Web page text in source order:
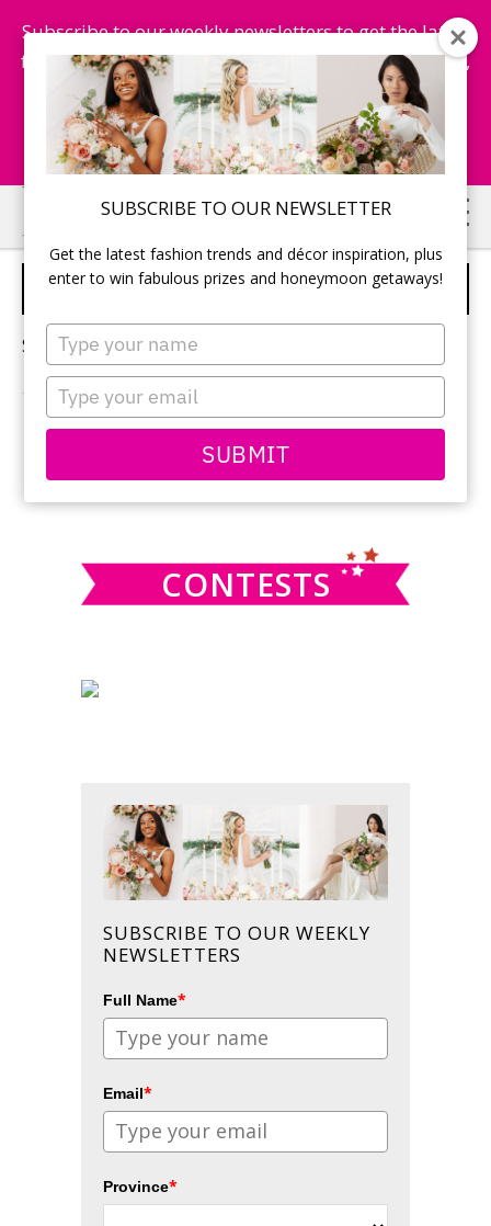
SUBSCRIBE TO OUR NEWSLETTER
Get the latest fashion trends and décor inspiration, plus
enter to win fabulous prizes and honeymoon getaways!
Type
your
name
Type
your
email
SUBMIT
Subscribe to our weekly newsletters to get the latest
fashion trends, chance to win honeymoon getaways,
and more...
Subscribe Now!
Skip
to
main
Skip
to
primary
TIMELINE FOR WEDDING DAY
Sorry, no content matched your criteria.
PRIMARY
SIDEBAR
this
CONTESTS
SUBSCRIBE TO OUR WEEKLY
NEWSLETTERS
Full Name*
Email*
Province*